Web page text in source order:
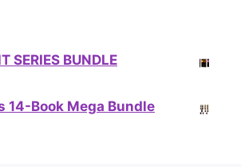
SERIES BUNDLE
14-Book Mega Bundle